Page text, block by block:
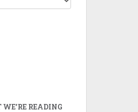
READING